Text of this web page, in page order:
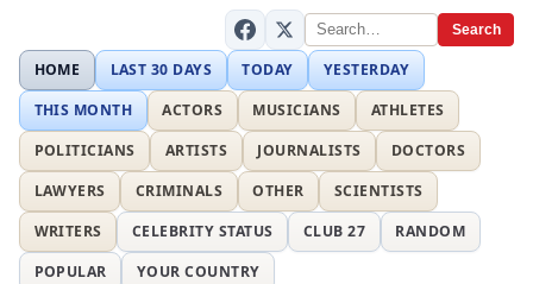
Search
HOME LAST 30 DAYS TODAY
YESTERDAY
THIS MONTH
ACTORS MUSICIANS
ATHLETES
POLITICIANS
ARTISTS JOURNALISTS
DOCTORS
LAWYERS
CRIMINALS OTHER
SCIENTISTS
WRITERS
CELEBRITY STATUS CLUB 27
RANDOM
POPULAR
YOUR COUNTRY